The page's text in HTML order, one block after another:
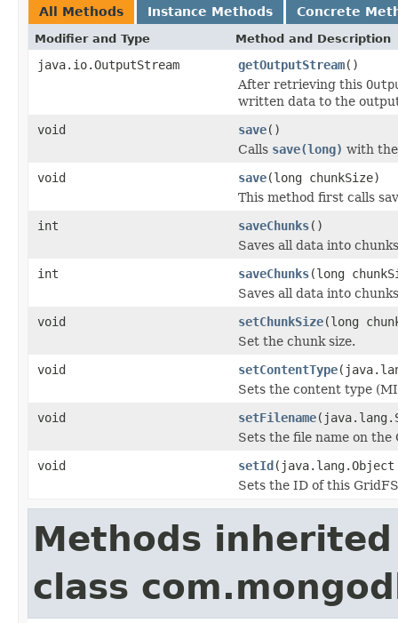
All Methods Instance Methods Concrete
Modifier and Type Method and Description
java.io.OutputStream getOutputStream()
After retrieving this
written data to the
void
save()
Calls save(long) with
void
save(long chunkSize)
This method first calls
int
saveChunks()
Saves all data into
int
saveChunks(long
Saves all data into
void
setChunkSize(long
Set the chunk size.
void
setContentType
Sets the content type
void
setFilename
Sets the file name on the
void
setId
Sets the ID of this
Methods
class